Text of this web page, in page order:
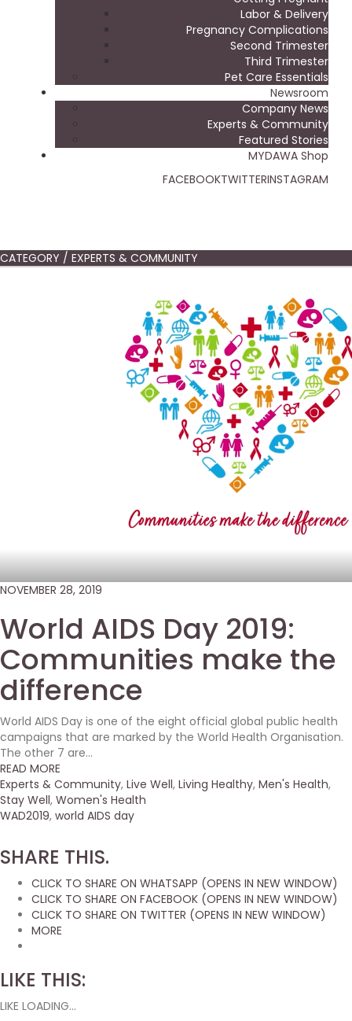
Labor & Delivery
Pregnancy Complications
Second Trimester
Third Trimester
Pet Care Essentials
Newsroom
Company News
Experts & Community
Featured Stories
MYDAWA Shop
FACEBOOKTWITTERINSTAGRAM
CATEGORY / EXPERTS & COMMUNITY
NOVEMBER 28, 2019
World AIDS Day 2019:
Communities make the
difference
World AIDS Day is one of the eight official global public health
campaigns that are marked by the World Health Organisation.
The other 7 are...
READ MORE
Experts & Community, Live Well, Living Healthy, Men's Health,
Stay Well, Women's Health
WAD2019, world AIDS day
SHARE THIS.
CLICK TO SHARE ON WHATSAPP (OPENS IN NEW WINDOW)
CLICK TO SHARE ON FACEBOOK (OPENS IN NEW WINDOW)
CLICK TO SHARE ON TWITTER (OPENS IN NEW WINDOW)
MORE
LIKE THIS:
LIKE LOADING...